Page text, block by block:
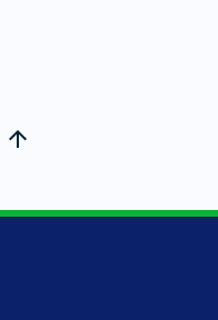
arrow_upward